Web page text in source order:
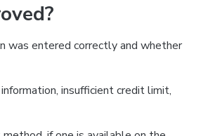
was entered correctly and whether
insufficient credit limit,